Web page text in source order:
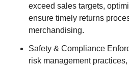
exceed sales targets,
ensure timely returns
merchandising.
Safety & Compliance
risk management